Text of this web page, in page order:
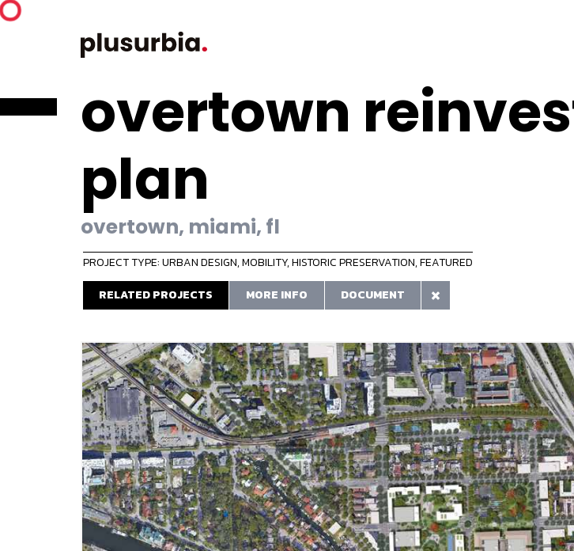
overtown
plan
overtown, miami, fl
PROJECT TYPE: URBAN DESIGN,MOBILITY,HISTORIC PRESERVATION,FEATURED
RELATED PROJECTS
MORE INFO DOCUMENT